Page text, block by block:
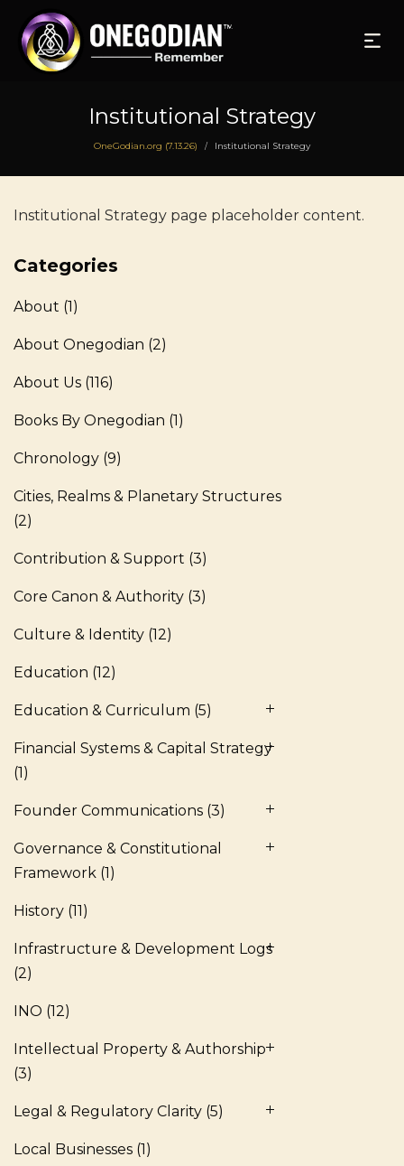
Institutional Strategy
OneGodian.org (7.13.26) / Institutional Strategy
Institutional Strategy page placeholder content.
Categories
About (1)
About Onegodian (2)
About Us (116)
Books By Onegodian (1)
Chronology (9)
Cities, Realms & Planetary Structures
(2)
Contribution & Support (3)
Core Canon & Authority (3)
Culture & Identity (12)
Education (12)
Education & Curriculum (5)
Financial Systems & Capital Strategy
(1)
Founder Communications (3)
Governance & Constitutional
Framework (1)
History (11)
Infrastructure & Development Logs
(2)
INO (12)
Intellectual Property & Authorship
(3)
Legal & Regulatory Clarity (5)
Local Businesses (1)